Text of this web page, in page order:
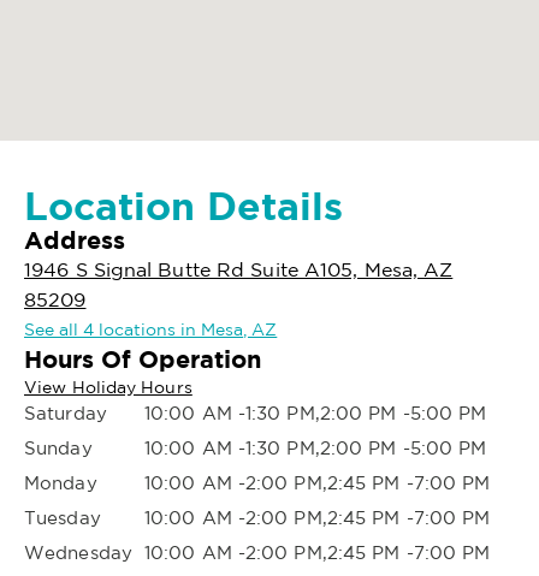
Location Details
Address
1946 S Signal Butte Rd Suite A105, Mesa, AZ
85209
See all 4 locations in Mesa, AZ
Hours Of Operation
View Holiday Hours
Saturday
10:00 AM -1:30 PM,2:00 PM -5:00 PM
Sunday
10:00 AM -1:30 PM,2:00 PM -5:00 PM
Monday
10:00 AM -2:00 PM,2:45 PM -7:00 PM
Tuesday
10:00 AM -2:00 PM,2:45 PM -7:00 PM
Wednesday 10:00 AM -2:00 PM,2:45 PM -7:00 PM